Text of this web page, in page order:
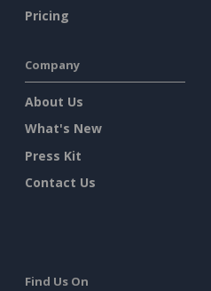
Pricing
Company
About Us
What's New
Press Kit
Contact Us
Find Us On